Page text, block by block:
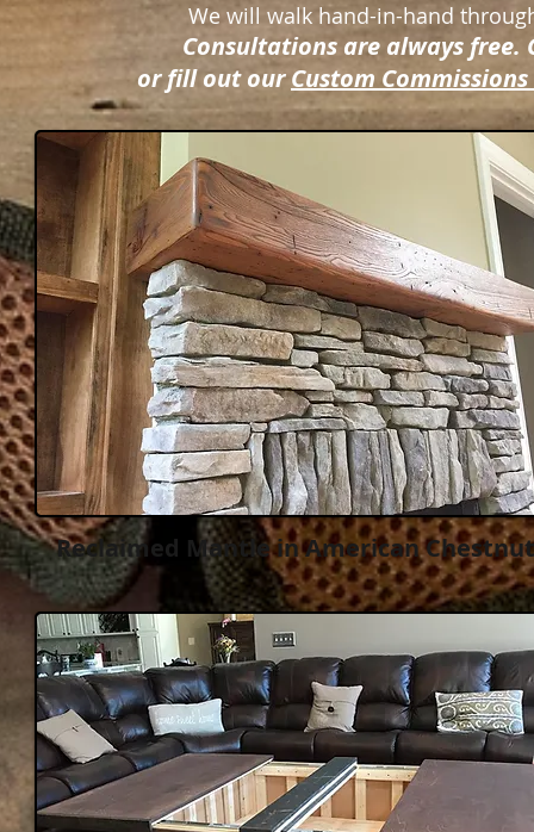
We will walk hand-in-hand
Consultations are always free.
or fill out ourCustom
Reclaimed Mantle in American Chestnut